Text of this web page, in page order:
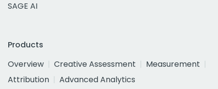
SAGE AI
Products
Overview
Creative Assessment
Measurement
Attribution
Advanced Analytics